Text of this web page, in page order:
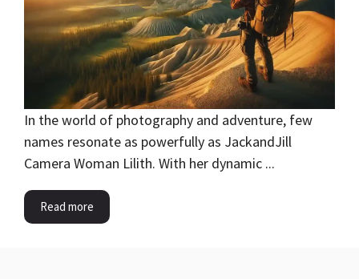
In the world of photography and adventure, few
names resonate as powerfully as JackandJill
Camera Woman Lilith. With her dynamic ...
Read more